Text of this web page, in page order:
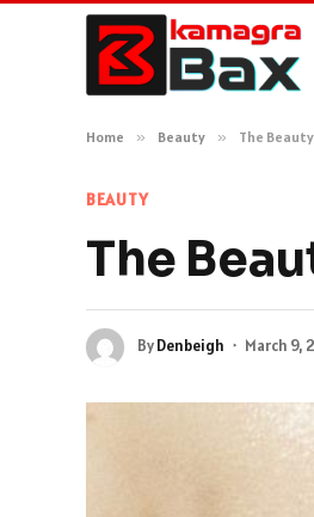
Home » Beauty » The
BEAUTY
The
ByDenbeigh March 9,